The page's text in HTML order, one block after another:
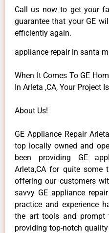
Call us now to get your
guarantee that your GE
efficiently again.
appliance repair in santa
When It Comes To GE
In Arleta ,CA, Your Project
About Us!
GE Appliance Repair
top locally owned and
been providing GE
Arleta,CA for quite some
offering our customers
savvy GE appliance
practice and experience
the art tools and prompt
providing top-notch